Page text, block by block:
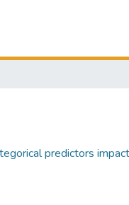
predictors